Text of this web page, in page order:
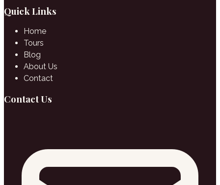
Quick Links
Home
Tours
Blog
About Us
Contact
Contact Us